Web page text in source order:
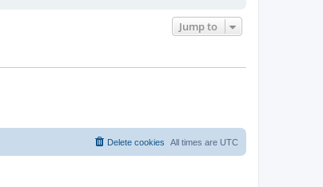
Jump to
All times are UTC
Delete cookies